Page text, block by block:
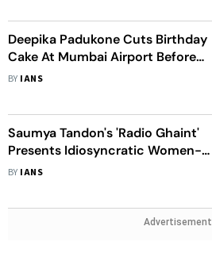
Deepika Padukone Cuts Birthday
Cake At Mumbai Airport Before
Flying Out With Ranveer Singh
BY IANS
Saumya Tandon's 'Radio Ghaint'
Presents Idiosyncratic Women-
Centric From Small Towns
BY IANS
Advertisement